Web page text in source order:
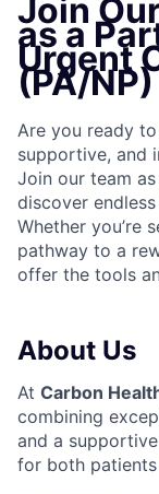
Join
as a
Urgent
(PA/NP)
Are you ready
supportive, and
Join our team as
discover
Whether you’re
pathway to a
offer the tools
About Us
At Carbon
combining
and a
for both